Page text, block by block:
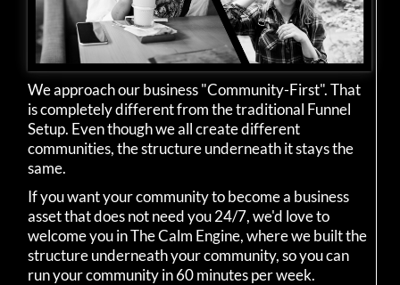
We approach our business "Community-First". That
is completely different from the traditional Funnel
Setup. Even though we all create different
communities, the structure underneath it stays the
same.
If you want your community to become a business
asset that does not need you 24/7, we'd love to
welcome you in The Calm Engine, where we built the
structure underneath your community, so you can
run your community in 60 minutes per week.